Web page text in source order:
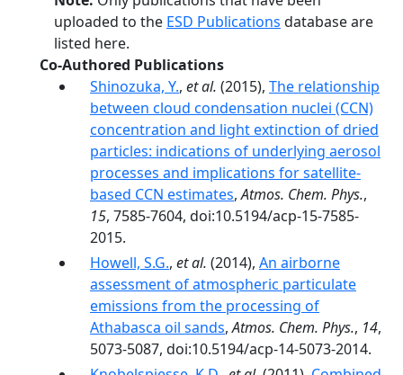
uploaded to the ESD Publications database are
listed here.
Co-Authored Publications
Shinozuka, Y., et al. (2015), The relationship
between cloud condensation nuclei (CCN)
concentration and light extinction of dried
particles: indications of underlying aerosol
processes and implications for satellite-
based CCN estimates,Atmos. Chem. Phys.,
15, 7585-7604, doi:10.5194/acp-15-7585-
2015.
Howell, S.G., et al. (2014), An airborne
assessment of atmospheric particulate
emissions from the processing of
Athabasca oil sands,Atmos. Chem. Phys., 14,
5073-5087, doi:10.5194/acp-14-5073-2014.